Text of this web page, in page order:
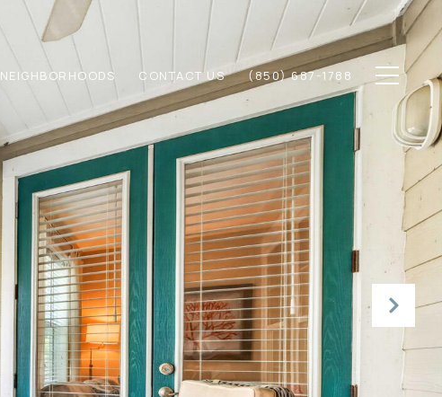
NEIGHBORHOODS CONTACT US (850) 687-1788